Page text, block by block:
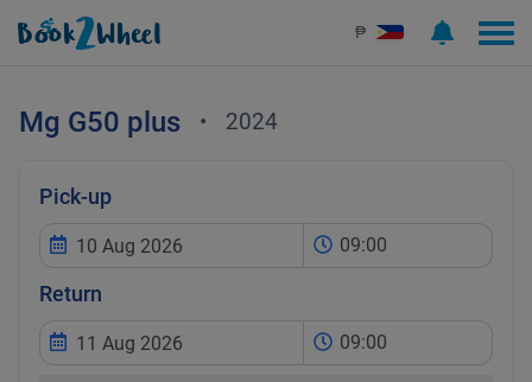
₱
Mg G50 plus • 2024
Pick-up
09:00
Return
09:00